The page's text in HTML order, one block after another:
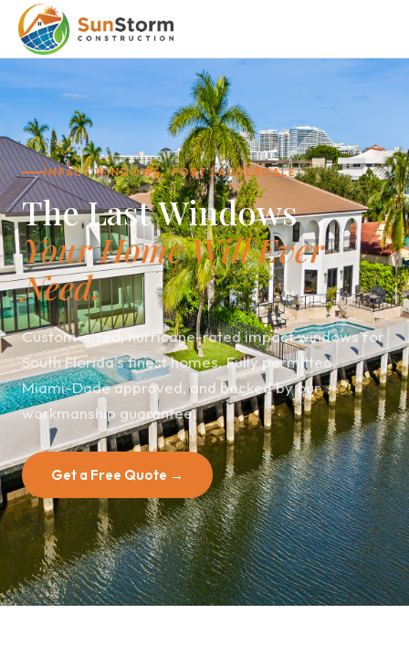
IMPACT WINDOWS · FORT LAUDERDALE
The Last Windows
Your Home Will Ever
Need.
Custom-sized, hurricane-rated impact windows for
South Florida's finest homes. Fully permitted,
Miami-Dade approved, and backed by our
workmanship guarantee.
Get a Free Quote →